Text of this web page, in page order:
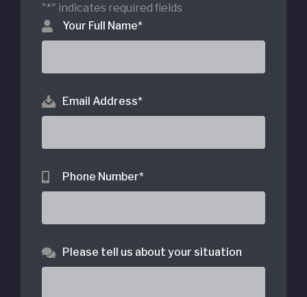
"*" indicates required fields
Your Full Name*
Email Address*
Phone Number*
Please tell us about your situation